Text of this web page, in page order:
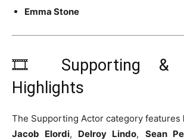
Emma Stone
🎞️ Supporting &
Highlights
The Supporting Actor category features
Jacob Elordi, Delroy Lindo, Sean